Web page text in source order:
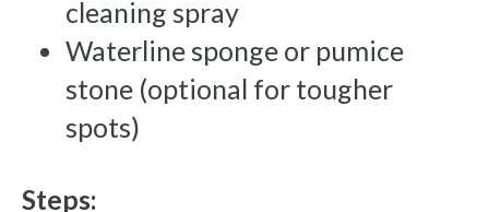
cleaning spray
Waterline sponge or pumice
stone (optional for tougher
spots)
Steps: